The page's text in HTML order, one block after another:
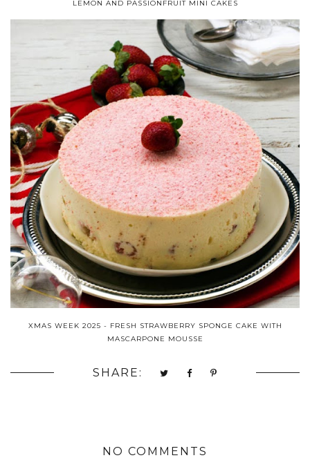
LEMON AND PASSIONFRUIT MINI CAKES
XMAS WEEK 2025 - FRESH STRAWBERRY SPONGE CAKE WITH
MASCARPONE MOUSSE
SHARE:
NO COMMENTS